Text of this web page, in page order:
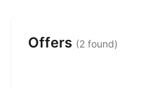
Offers (2 found)